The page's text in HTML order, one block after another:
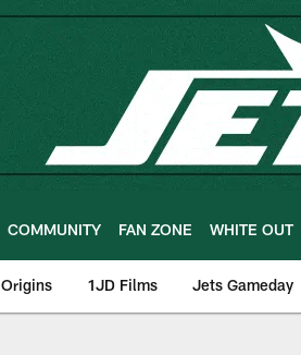
COMMUNITY FAN ZONE WHITE OUT
Origins 1JD Films Jets Gameday